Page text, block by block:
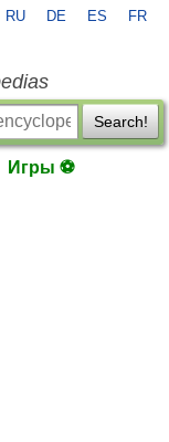
RU DE ES FR
Search!
Игры ⚽